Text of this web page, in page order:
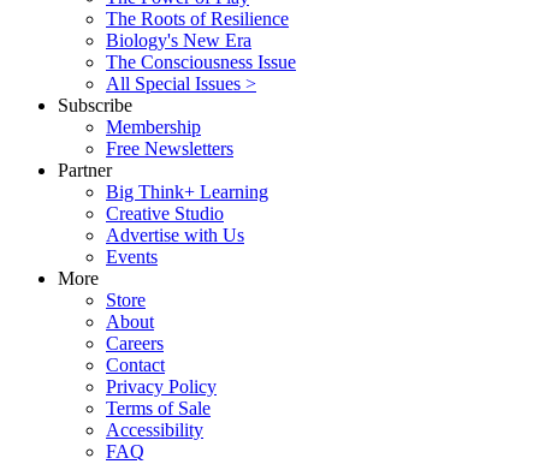
The Roots of Resilience
Biology's New Era
The Consciousness Issue
All Special Issues >
Subscribe
Membership
Free Newsletters
Partner
Big Think+ Learning
Creative Studio
Advertise with Us
Events
More
Store
About
Careers
Contact
Privacy Policy
Terms of Sale
Accessibility
FAQ